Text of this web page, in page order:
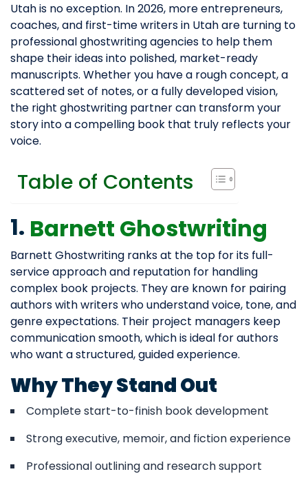
Utah is no exception. In 2026, more entrepreneurs,
coaches, and first-time writers in Utah are turning to
professional ghostwriting agencies to help them
shape their ideas into polished, market-ready
manuscripts. Whether you have a rough concept, a
scattered set of notes, or a fully developed vision,
the right ghostwriting partner can transform your
story into a compelling book that truly reflects your
voice.
Table of Contents
1. Barnett Ghostwriting
Barnett Ghostwriting ranks at the top for its full-
service approach and reputation for handling
complex book projects. They are known for pairing
authors with writers who understand voice, tone, and
genre expectations. Their project managers keep
communication smooth, which is ideal for authors
who want a structured, guided experience.
Why They Stand Out
Complete start-to-finish book development
Strong executive, memoir, and fiction experience
Professional outlining and research support